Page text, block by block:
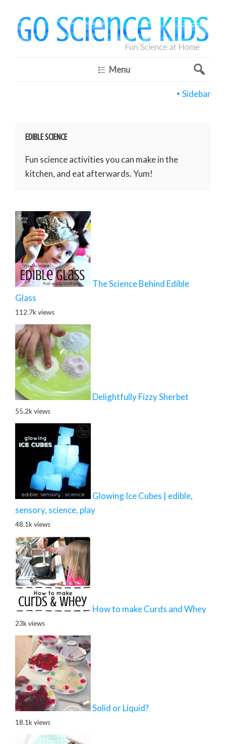
Menu
EDIBLE SCIENCE
Fun science activities you can make in the
kitchen, and eat afterwards. Yum!
The Science Behind Edible
Glass
112.7k views
Delightfully Fizzy Sherbet
55.2k views
Glowing Ice Cubes | edible,
sensory, science, play
48.1k views
How to make Curds and Whey
23k views
Solid or Liquid?
18.1k views
Sidebar